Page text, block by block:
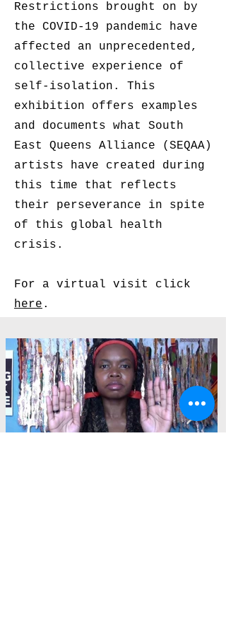
Restrictions brought on by
the COVID-19 pandemic have
affected an unprecedented,
collective experience of
self-isolation. This
exhibition offers examples
and documents what South
East Queens Alliance (SEQAA)
artists have created during
this time that reflects
their perseverance in spite
of this global health
crisis.
For a virtual visit click
here .